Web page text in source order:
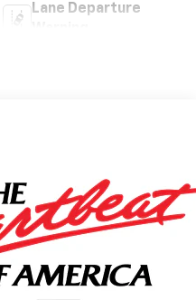
Lane Departure